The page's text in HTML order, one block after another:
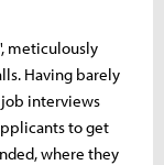
meticulously
Having barely
interviews
to get
where they